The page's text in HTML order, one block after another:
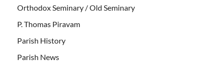
Orthodox Seminary / Old Seminary
P. Thomas Piravam
Parish History
Parish News